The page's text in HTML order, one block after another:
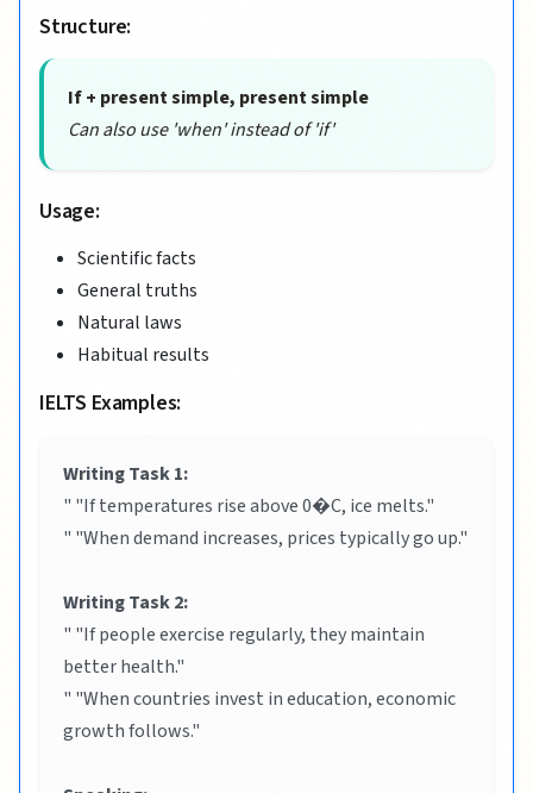
Structure:
If + present simple, present simple
Can also use 'when' instead of 'if'
Usage:
Scientific facts
General truths
Natural laws
Habitual results
IELTS Examples:
Writing Task 1:
" "If temperatures rise above 0�C, ice melts."
" "When demand increases, prices typically go up."
Writing Task 2:
" "If people exercise regularly, they maintain
better health."
" "When countries invest in education, economic
growth follows."